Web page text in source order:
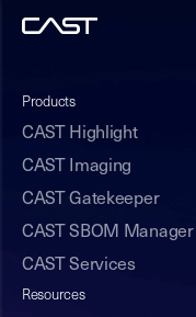
Products
CAST Highlight
CAST Imaging
CAST Gatekeeper
CAST SBOM Manager
CAST Services
Resources